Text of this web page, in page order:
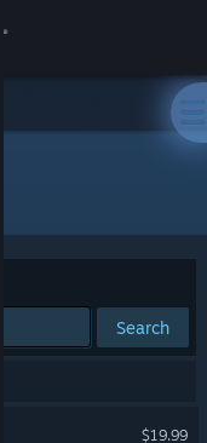
Search
$19.99